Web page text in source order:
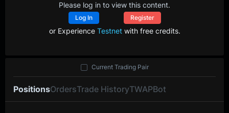
Please log in to view this content.
Log In Register
or Experience Testnetwith free credits.
PositionsOrdersTrade HistoryTWAPBot
Current Trading Pair